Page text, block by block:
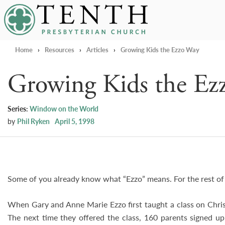
Tenth Presbyterian Church
Home › Resources › Articles › Growing Kids the Ezzo Way
Growing Kids the
Series: Window on the World
by Phil Ryken April 5, 1998
Some of you already know what “Ezzo” means. For the rest
When Gary and Anne Marie Ezzo first taught a class on
The next time they offered the class, 160 parents signed